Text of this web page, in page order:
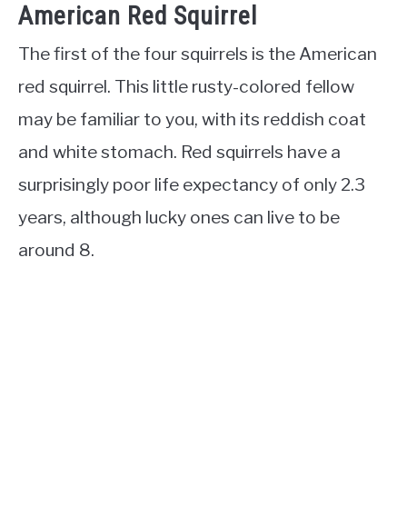
American Red Squirrel
The first of the four squirrels is the American
red squirrel. This little rusty-colored fellow
may be familiar to you, with its reddish coat
and white stomach. Red squirrels have a
surprisingly poor life expectancy of only 2.3
years, although lucky ones can live to be
around 8.